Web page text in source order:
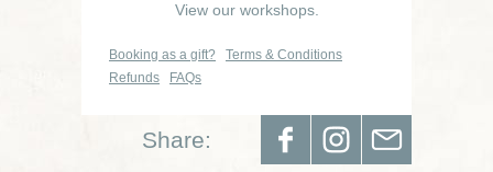
View our workshops.
Booking as a gift?
Terms & Conditions
Refunds
FAQs
Share: